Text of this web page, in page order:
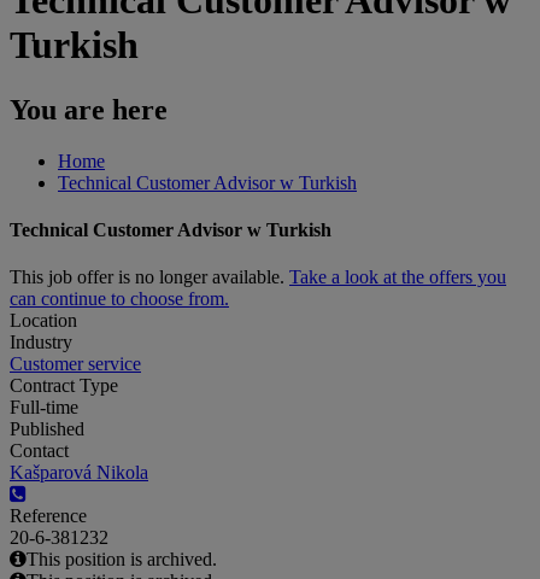
Turkish
You are here
Home
Technical Customer Advisor w Turkish
Technical Customer Advisor w Turkish
This job offer is no longer available. Take a look at the offers you
can continue to choose from.
Location
Industry
Customer service
Contract Type
Full-time
Published
Contact
Kašparová Nikola
Reference
20-6-381232
This position is archived.